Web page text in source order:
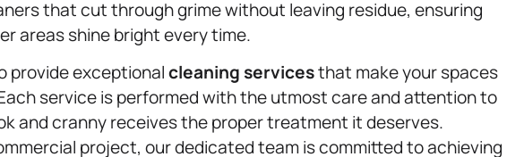
that cut through grime without leaving residue, ensuring
areas shine bright every time.
provide exceptionalcleaning servicesthat make your spaces
service is performed with the utmost care and attention to
and cranny receives the proper treatment it deserves.
project, our dedicated team is committed to achieving